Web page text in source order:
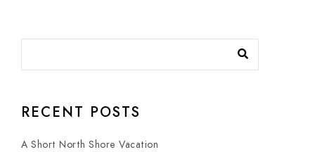
RECENT POSTS
A Short North Shore Vacation